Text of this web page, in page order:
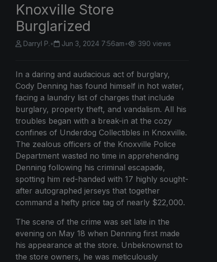
Knoxville Store
Burglarized
Darryl P.• Jun 3, 2024 7:56am• 390 views
In a daring and audacious act of burglary,
Cody Denning has found himself in hot water,
facing a laundry list of charges that include
burglary, property theft, and vandalism. All his
troubles began with a break-in at the cozy
confines of Underdog Collectibles in Knoxville.
The zealous officers of the Knoxville Police
Department wasted no time in apprehending
Denning following his criminal escapade,
spotting him red-handed with 17 highly sought-
after autographed jerseys that together
command a hefty price tag of nearly $22,000.
The scene of the crime was set late in the
evening on May 18 when Denning first made
his appearance at the store. Unbeknownst to
the store owners, he was meticulously